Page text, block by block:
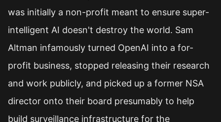
was initially a non-profit meant to ensure super-
intelligent AI doesn't destroy the world. Sam
Altman infamously turned OpenAI into a for-
profit business, stopped releasing their research
and work publicly, and picked up a former NSA
director onto their board presumably to help
build surveillance infrastructure for the